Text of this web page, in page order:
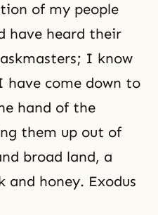
of my people
have heard their
I know
have come down to
hand of the
them up out of
broad land, a
honey. Exodus